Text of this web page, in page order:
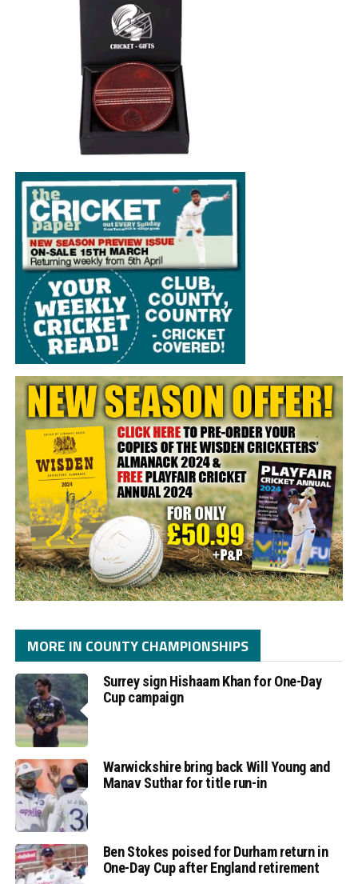
MORE IN COUNTY CHAMPIONSHIPS
Surrey sign Hishaam Khan for One-Day
Cup campaign
Warwickshire bring back Will Young and
Manav Suthar for title run-in
Ben Stokes poised for Durham return in
One-Day Cup after England retirement